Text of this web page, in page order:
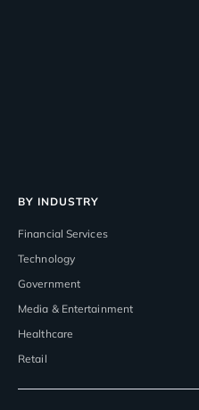
BY INDUSTRY
Financial Services
Technology
Government
Media & Entertainment
Healthcare
Retail